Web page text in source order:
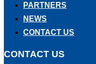
PARTNERS
NEWS
CONTACT US
CONTACT US